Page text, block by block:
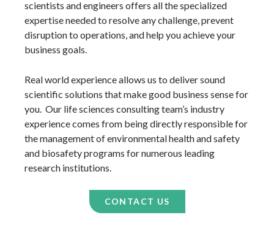
scientists and engineers offers all the specialized
expertise needed to resolve any challenge, prevent
disruption to operations, and help you achieve your
business goals.
Real world experience allows us to deliver sound
scientific solutions that make good business sense for
you. Our life sciences consulting team’s industry
experience comes from being directly responsible for
the management of environmental health and safety
and biosafety programs for numerous leading
research institutions.
CONTACT US